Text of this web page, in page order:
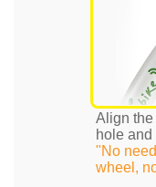
Align
hole and
"No
wheel,